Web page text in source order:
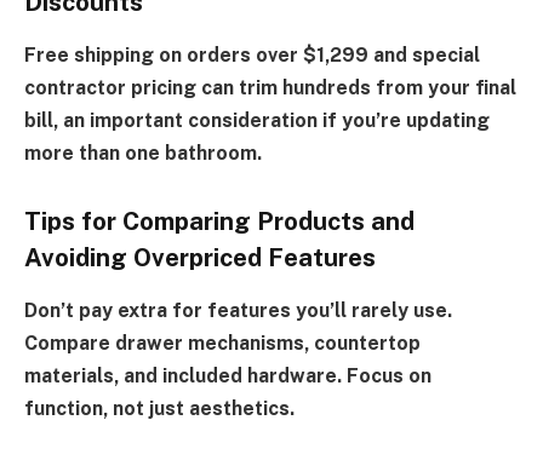
Free shipping on orders over $1,299 and special
contractor pricing can trim hundreds from your final
bill, an important consideration if you’re updating
more than one bathroom.
Tips for Comparing Products and
Avoiding Overpriced Features
Don’t pay extra for features you’ll rarely use.
Compare drawer mechanisms, countertop
materials, and included hardware. Focus on
function, not just aesthetics.